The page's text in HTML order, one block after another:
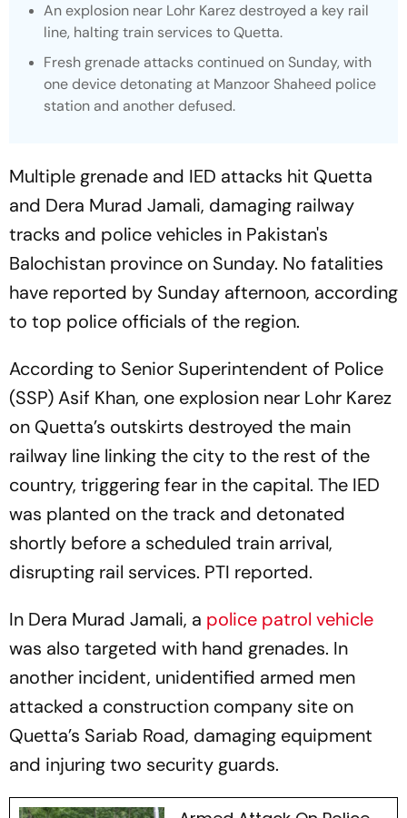
An explosion near Lohr Karez destroyed a key rail
line, halting train services to Quetta.
Fresh grenade attacks continued on Sunday, with
one device detonating at Manzoor Shaheed police
station and another defused.
Multiple grenade and IED attacks hit Quetta
and Dera Murad Jamali, damaging railway
tracks and police vehicles in Pakistan's
Balochistan province on Sunday. No fatalities
have reported by Sunday afternoon, according
to top police officials of the region.
According to Senior Superintendent of Police
(SSP) Asif Khan, one explosion near Lohr Karez
on Quetta’s outskirts destroyed the main
railway line linking the city to the rest of the
country, triggering fear in the capital. The IED
was planted on the track and detonated
shortly before a scheduled train arrival,
disrupting rail services. PTI reported.
In Dera Murad Jamali, a police patrol vehicle
was also targeted with hand grenades. In
another incident, unidentified armed men
attacked a construction company site on
Quetta’s Sariab Road, damaging equipment
and injuring two security guards.